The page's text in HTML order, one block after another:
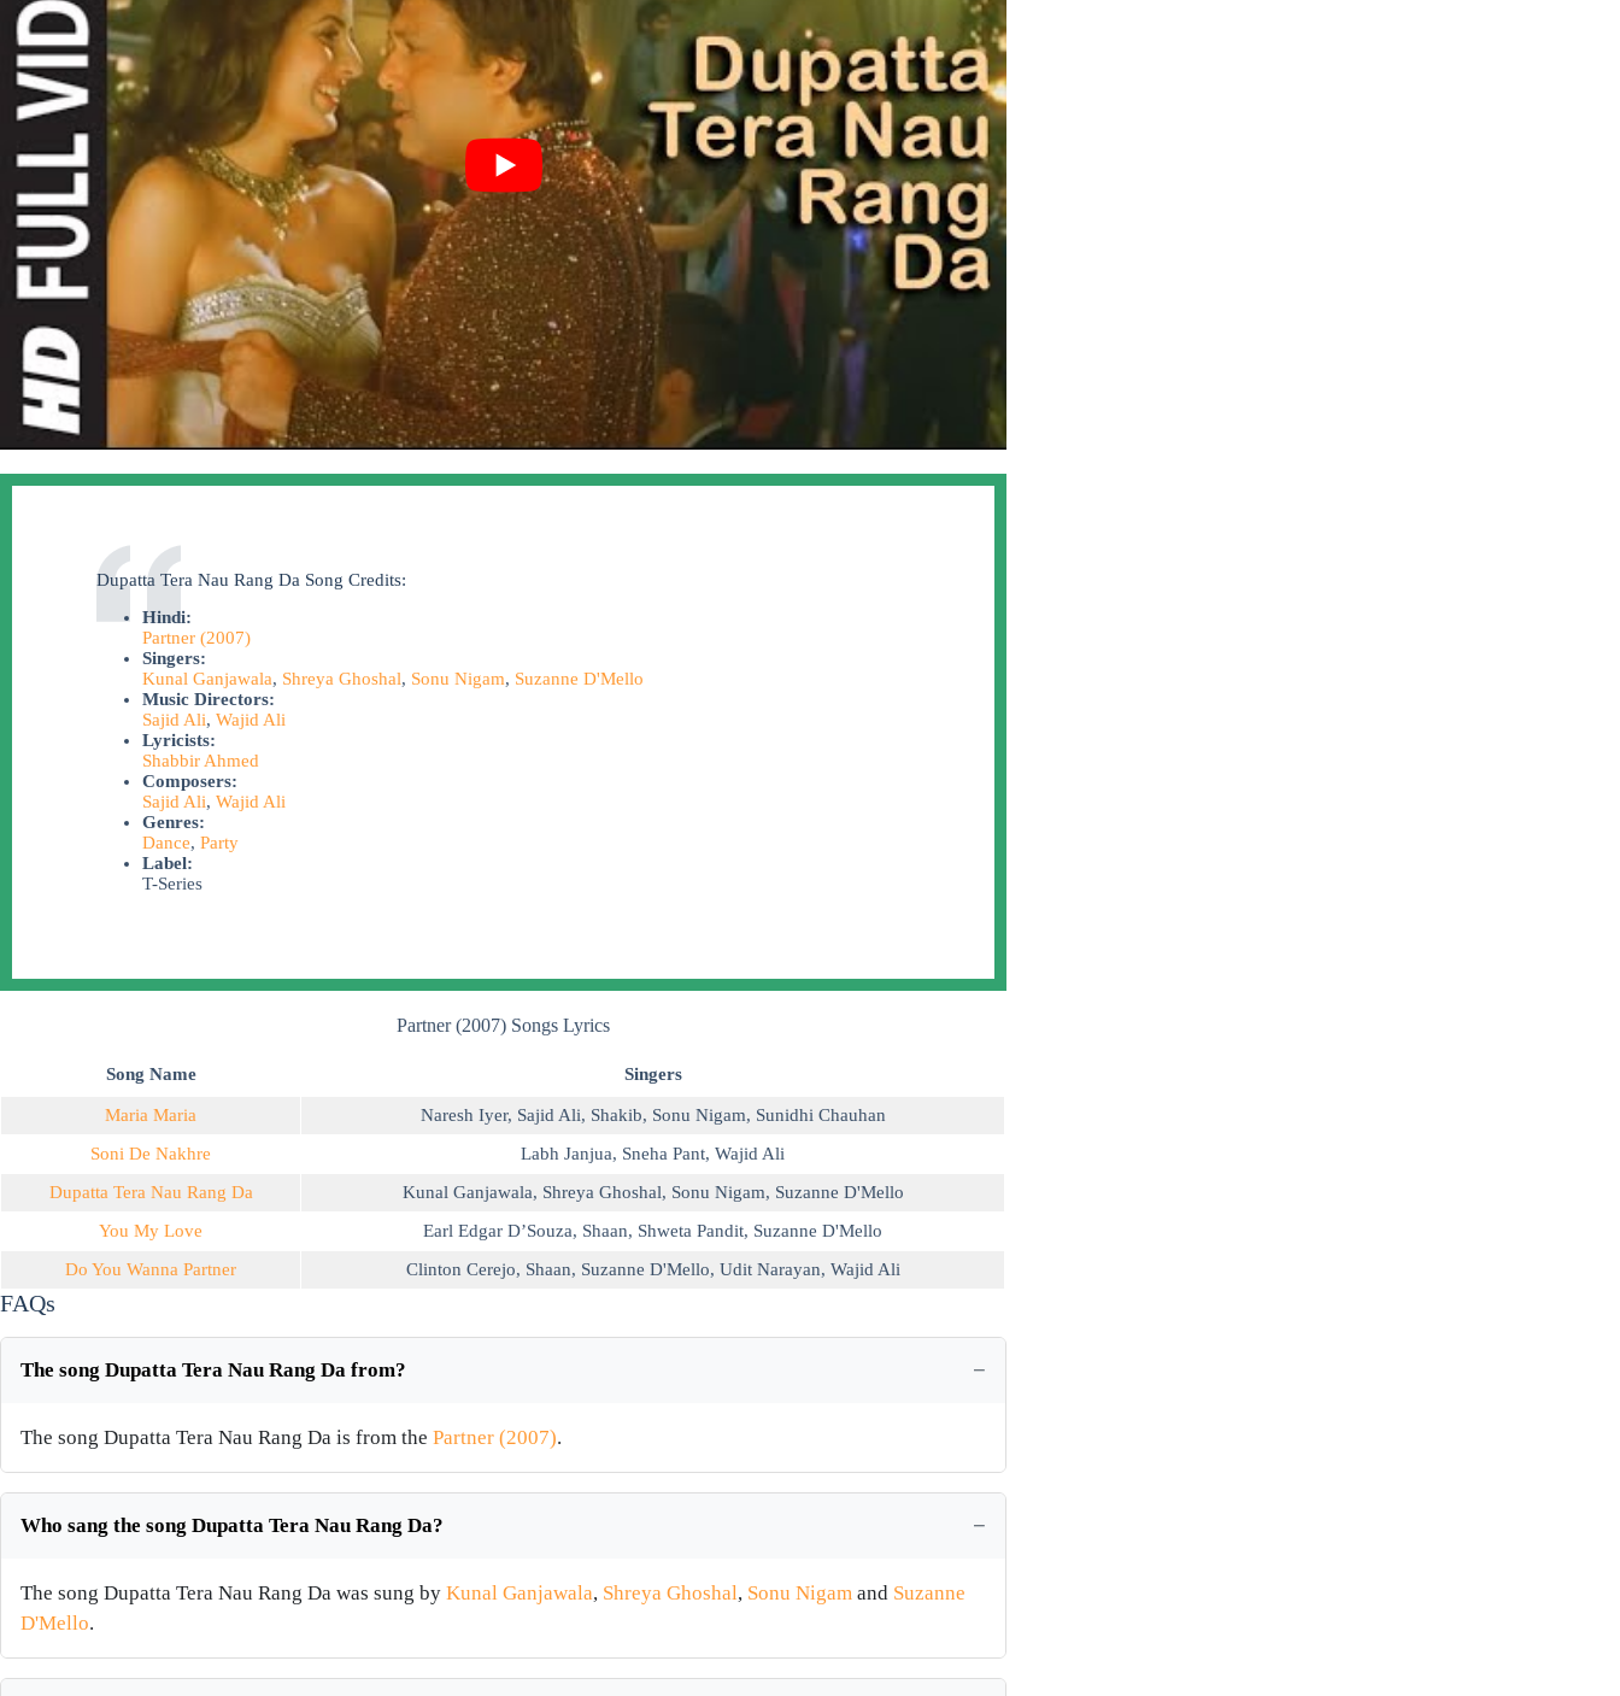
Dupatta Tera Nau Rang Da Song Credits:
Hindi:
Partner (2007)
Singers:
Kunal Ganjawala, Shreya Ghoshal, Sonu Nigam, Suzanne D'Mello
Music Directors:
Sajid Ali, Wajid Ali
Lyricists:
Shabbir Ahmed
Composers:
Sajid Ali, Wajid Ali
Genres:
Dance, Party
Label:
T-Series
Partner (2007) Songs Lyrics
Song Name Singers
Maria Maria Naresh Iyer, Sajid Ali, Shakib, Sonu Nigam, Sunidhi Chauhan
Soni De Nakhre
Labh Janjua, Sneha Pant, Wajid Ali
Dupatta Tera Nau Rang Da
Kunal Ganjawala, Shreya Ghoshal, Sonu Nigam, Suzanne D'Mello
You My Love
Earl Edgar D’Souza, Shaan, Shweta Pandit, Suzanne D'Mello
Do You Wanna Partner
Clinton Cerejo, Shaan, Suzanne D'Mello, Udit Narayan, Wajid Ali
FAQs
The song Dupatta Tera Nau Rang Da from?
The song Dupatta Tera Nau Rang Da is from the Partner (2007).
Who sang the song Dupatta Tera Nau Rang Da?
The song Dupatta Tera Nau Rang Da was sung by Kunal Ganjawala, Shreya Ghoshal, Sonu Nigam and Suzanne
D'Mello.